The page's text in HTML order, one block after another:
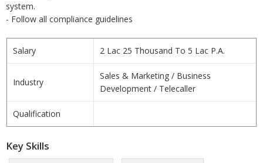
system.
- Follow all compliance guidelines
Salary 2 Lac 25 Thousand To 5 Lac P.A.
Industry
Sales & Marketing / Business
Development / Telecaller
Qualification
Key Skills